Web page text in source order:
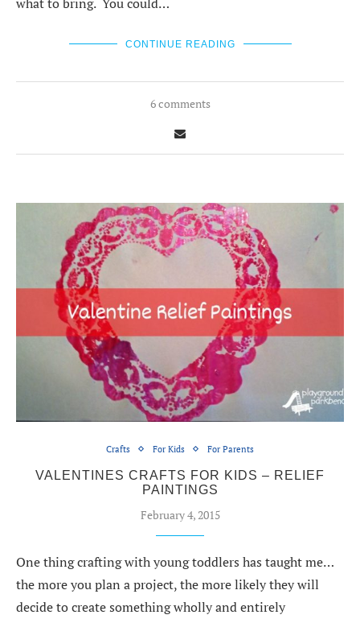
CONTINUE READING
6 comments
Crafts For Kids For Parents
VALENTINES CRAFTS FOR KIDS – RELIEF
PAINTINGS
February 4, 2015
One thing crafting with young toddlers has taught me…
the more you plan a project, the more likely they will
decide to create something wholly and entirely